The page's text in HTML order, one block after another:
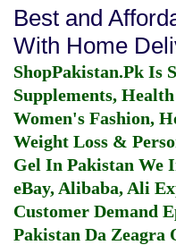
Best and
With Home
ShopPakistan.Pk Is
Supplements,
Women's Fashion,
Weight Loss &
Gel In Pakistan We
eBay, Alibaba, Ali
Customer Demand
Pakistan Da Zeagra